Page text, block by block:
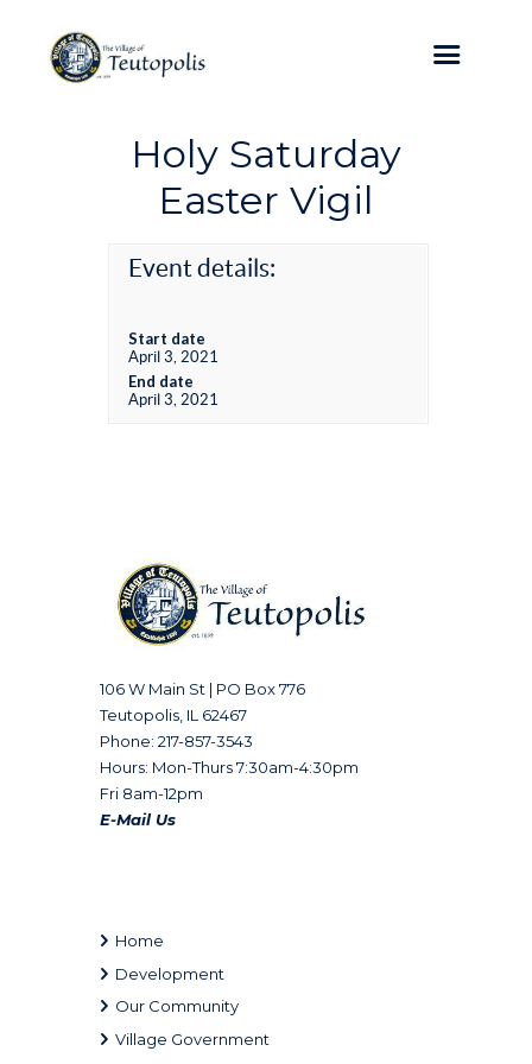
Holy Saturday
Easter Vigil
Event details:
Start date
April 3, 2021
End date
April 3, 2021
106 W Main St | PO Box 776
Teutopolis, IL 62467
Phone: 217-857-3543
Hours: Mon-Thurs 7:30am-4:30pm
Fri 8am-12pm
E-Mail Us
Home
Development
Our Community
Village Government